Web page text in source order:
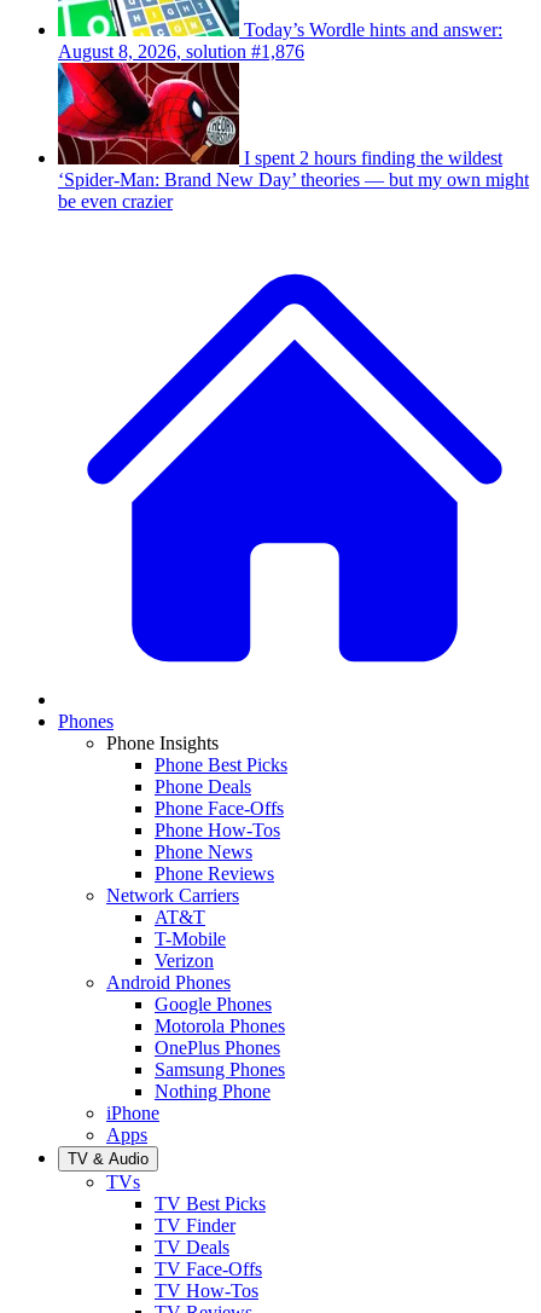
Today’s Wordle hints and answer:
August 8, 2026, solution #1,876
I spent 2 hours finding the wildest
‘Spider-Man: Brand New Day’ theories — but my own might
be even crazier
Phones
Phone Insights
Phone Best Picks
Phone Deals
Phone Face-Offs
Phone How-Tos
Phone News
Phone Reviews
Network Carriers
AT&T
T-Mobile
Verizon
Android Phones
Google Phones
Motorola Phones
OnePlus Phones
Samsung Phones
Nothing Phone
iPhone
Apps
TV & Audio
TVs
TV Best Picks
TV Finder
TV Deals
TV Face-Offs
TV How-Tos